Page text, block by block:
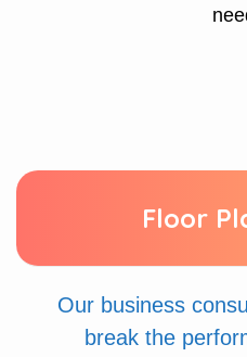
Floor
Our business
break the